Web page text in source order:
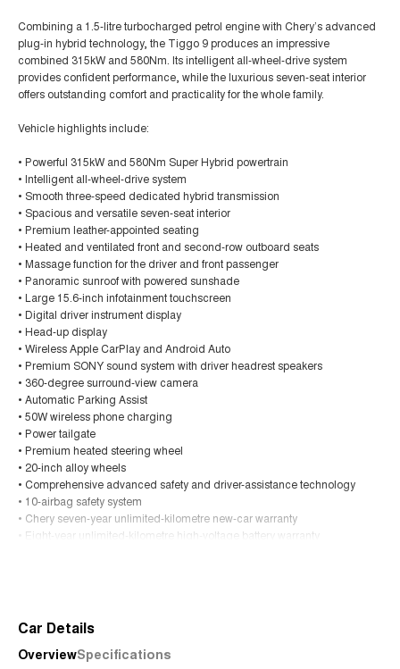
Combining a 1.5-litre turbocharged petrol engine with Chery’s advanced
plug-in hybrid technology, the Tiggo 9 produces an impressive
combined 315kW and 580Nm. Its intelligent all-wheel-drive system
provides confident performance, while the luxurious seven-seat interior
offers outstanding comfort and practicality for the whole family.
Vehicle highlights include:
• Powerful 315kW and 580Nm Super Hybrid powertrain
• Intelligent all-wheel-drive system
• Smooth three-speed dedicated hybrid transmission
• Spacious and versatile seven-seat interior
• Premium leather-appointed seating
• Heated and ventilated front and second-row outboard seats
• Massage function for the driver and front passenger
• Panoramic sunroof with powered sunshade
• Large 15.6-inch infotainment touchscreen
• Digital driver instrument display
• Head-up display
• Wireless Apple CarPlay and Android Auto
• Premium SONY sound system with driver headrest speakers
• 360-degree surround-view camera
• Automatic Parking Assist
• 50W wireless phone charging
• Power tailgate
• Premium heated steering wheel
• 20-inch alloy wheels
• Comprehensive advanced safety and driver-assistance technology
• 10-airbag safety system
• Chery seven-year unlimited-kilometre new-car warranty
• Eight-year unlimited-kilometre high-voltage battery warranty
spacious seven-seat SUV.
Trade-ins are welcome, and competitive finance options are available to
Car Details
OverviewSpecifications